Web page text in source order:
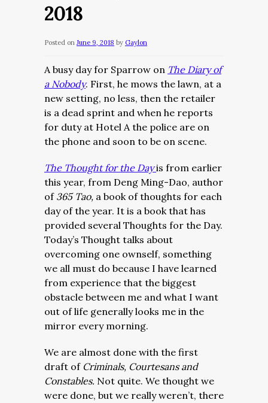
2018
Posted on June 9, 2018 by Gaylon
A busy day for Sparrow on The Diary of
a Nobody. First, he mows the lawn, at a
new setting, no less, then the retailer
is a dead sprint and when he reports
for duty at Hotel A the police are on
the phone and soon to be on scene.
The Thought for the Day is from earlier
this year, from Deng Ming-Dao, author
of 365 Tao, a book of thoughts for each
day of the year. It is a book that has
provided several Thoughts for the Day.
Today’s Thought talks about
overcoming one ownself, something
we all must do because I have learned
from experience that the biggest
obstacle between me and what I want
out of life generally looks me in the
mirror every morning.
We are almost done with the first
draft of Criminals, Courtesans and
Constables. Not quite. We thought we
were done, but we really weren’t, there